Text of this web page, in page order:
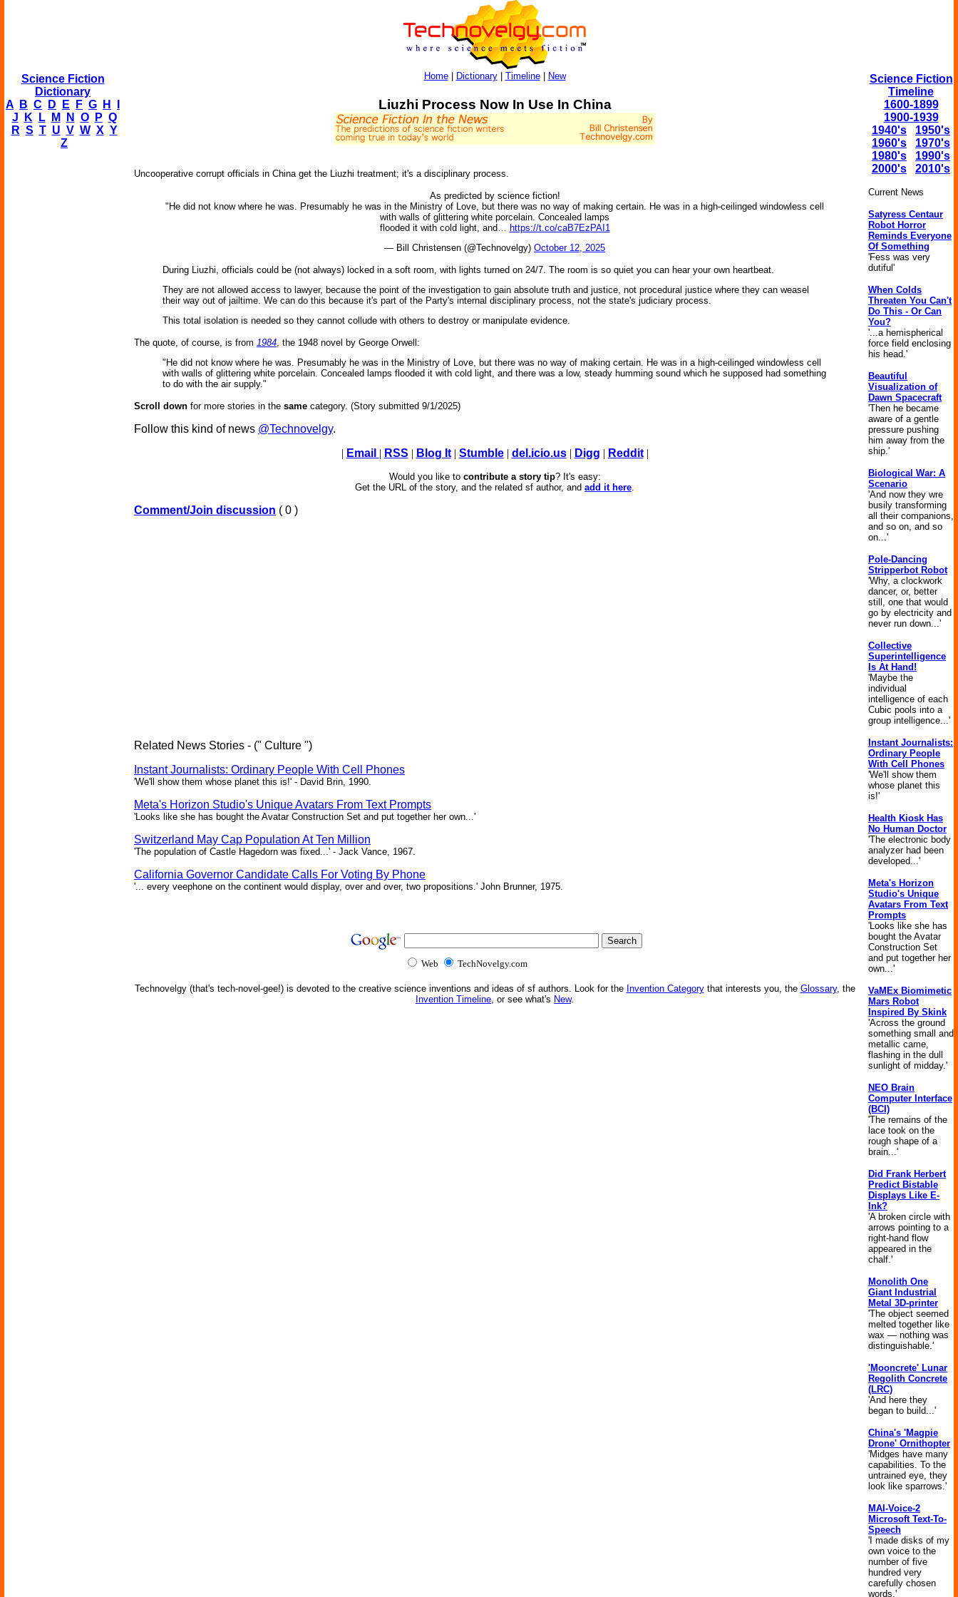
Science Fiction
Dictionary
A
B C D E F G H
J
K L M N O P Q
R S T U V W X Y
Z
Home| Dictionary| Timeline| New
Liuzhi Process Now In Use In China
Uncooperative corrupt officials in China get the Liuzhi treatment; it's a disciplinary process.
As predicted by science fiction!
"He did not know where he was. Presumably he was in the Ministry of Love, but there was no way of making certain. He was in a high-ceilinged windowless cell
with walls of glittering white porcelain. Concealed lamps
flooded it with cold light, and… https://t.co/caB7EzPAI1
— Bill Christensen (@Technovelgy) October 12, 2025
During Liuzhi, officials could be (not always) locked in a soft room, with lights turned on 24/7. The room is so quiet you can hear your own heartbeat.
They are not allowed access to lawyer, because the point of the investigation to gain absolute truth and justice, not procedural justice where they can weasel
their way out of jailtime. We can do this because it's part of the Party's internal disciplinary process, not the state's judiciary process.
This total isolation is needed so they cannot collude with others to destroy or manipulate evidence.
The quote, of course, is from 1984, the 1948 novel by George Orwell:
"He did not know where he was. Presumably he was in the Ministry of Love, but there was no way of making certain. He was in a high-ceilinged windowless cell
with walls of glittering white porcelain. Concealed lamps flooded it with cold light, and there was a low, steady humming sound which he supposed had something
to do with the air supply."
Scroll down for more stories in the same category. (Story submitted 9/1/2025)
Follow this kind of news @Technovelgy.
| Email | RSS | Blog It| Stumble| del.icio.us| Digg | Reddit|
Would you like to contribute a story tip? It's easy:
Get the URL of the story, and the related sf author, and add it here.
Comment/Join discussion ( 0 )
Related News Stories - (" Culture ")
Instant Journalists: Ordinary People With Cell Phones
'We'll show them whose planet this is!' - David Brin, 1990.
Meta's Horizon Studio's Unique Avatars From Text Prompts
'Looks like she has bought the Avatar Construction Set and put together her own...'
Switzerland May Cap Population At Ten Million
'The population of Castle Hagedorn was fixed...' - Jack Vance, 1967.
California Governor Candidate Calls For Voting By Phone
'... every veephone on the continent would display, over and over, two propositions.' John Brunner, 1975.
Web TechNovelgy.com
Technovelgy (that's tech-novel-gee!) is devoted to the creative science inventions and ideas of sf authors. Look for the Invention Categorythat interests you, the Glossary, the
Invention Timeline, or see what's New.
Science Fiction
Timeline
1600-1899
1900-1939
1940's
1950's
1960's
1970's
1980's
1990's
2000's
2010's
Current News
Satyress Centaur
Robot Horror
Reminds Everyone
Of Something
'Fess was very
dutiful'
When Colds
Threaten You Can't
Do This - Or Can
You?
'...a hemispherical
force field enclosing
his head.'
Beautiful
Visualization of
Dawn Spacecraft
'Then he became
aware of a gentle
pressure pushing
him away from the
ship.'
Biological War: A
Scenario
'And now they wre
busily transforming
all their companions,
and so on, and so
on...'
Pole-Dancing
Stripperbot Robot
'Why, a clockwork
dancer, or, better
still, one that would
go by electricity and
never run down...'
Collective
Superintelligence
Is At Hand!
'Maybe the
individual
intelligence of each
Cubic pools into a
group intelligence...'
Instant Journalists:
Ordinary People
With Cell Phones
'We'll show them
whose planet this
is!'
Health Kiosk Has
No Human Doctor
'The electronic body
analyzer had been
developed...'
Meta's Horizon
Studio's Unique
Avatars From Text
Prompts
'Looks like she has
bought the Avatar
Construction Set
and put together her
own...'
VaMEx Biomimetic
Mars Robot
Inspired By Skink
'Across the ground
something small and
metallic came,
flashing in the dull
sunlight of midday.'
NEO Brain
Computer Interface
(BCI)
'The remains of the
lace took on the
rough shape of a
brain...'
Did Frank Herbert
Predict Bistable
Displays Like E-
Ink?
'A broken circle with
arrows pointing to a
right-hand flow
appeared in the
chalf.'
Monolith One
Giant Industrial
Metal 3D-printer
'The object seemed
melted together like
wax — nothing was
distinguishable.'
'Mooncrete' Lunar
Regolith Concrete
(LRC)
'And here they
began to build...'
China's 'Magpie
Drone' Ornithopter
'Midges have many
capabilities. To the
untrained eye, they
look like sparrows.'
MAI-Voice-2
Microsoft Text-To-
Speech
'I made disks of my
own voice to the
number of five
hundred very
carefully chosen
words.'